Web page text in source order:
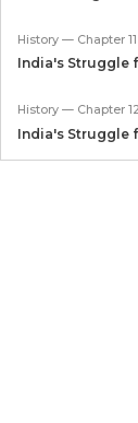
History — Chapter 11
India's Struggle
History — Chapter
India's Struggle